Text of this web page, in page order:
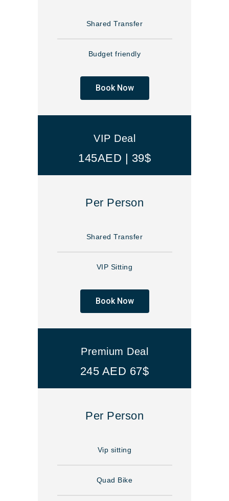
Shared Transfer
Budget friendly
Book Now
VIP Deal
145AED | 39$
Per Person
Shared Transfer
VIP Sitting
Book Now
Premium Deal
245 AED 67$
Per Person
Vip sitting
Quad Bike